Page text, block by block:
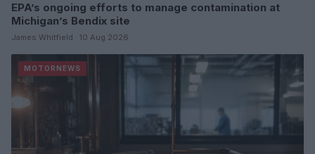
EPA’s ongoing efforts to manage contamination at
Michigan’s Bendix site
James Whitfield · 10 Aug 2026
MOTORNEWS